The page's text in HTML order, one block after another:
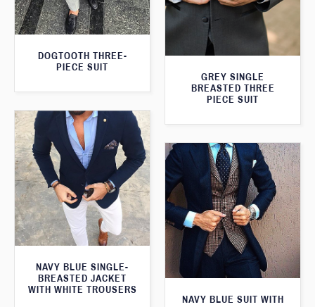
DOGTOOTH THREE-
PIECE SUIT
GREY SINGLE
BREASTED THREE
PIECE SUIT
NAVY BLUE SINGLE-
BREASTED JACKET
WITH WHITE TROUSERS
NAVY BLUE SUIT WITH